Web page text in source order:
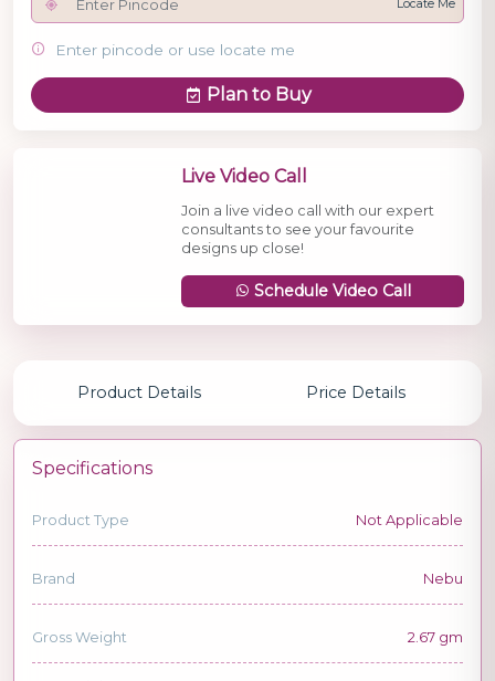
Locate Me
Enter pincode or use locate me
Plan to Buy
Live Video Call
Join a live video call with our expert
consultants to see your favourite
designs up close!
Schedule Video Call
Product Details Price Details
Specifications
Product Type Not Applicable
Brand Nebu
Gross Weight 2.67 gm